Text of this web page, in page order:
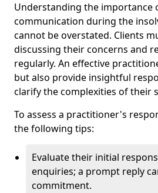
Understanding the importance
communication during the
cannot be overstated. Clients
discussing their concerns and
regularly. An effective
but also provide insightful
clarify the complexities of their
To assess a practitioner's
the following tips:
Evaluate their initial
enquiries; a prompt reply
commitment.